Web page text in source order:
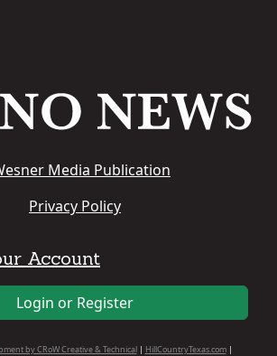
Media Publication
Privacy Policy
Account
Login or Register
by CRoW Creative & Technical| HillCountryTexas.com|